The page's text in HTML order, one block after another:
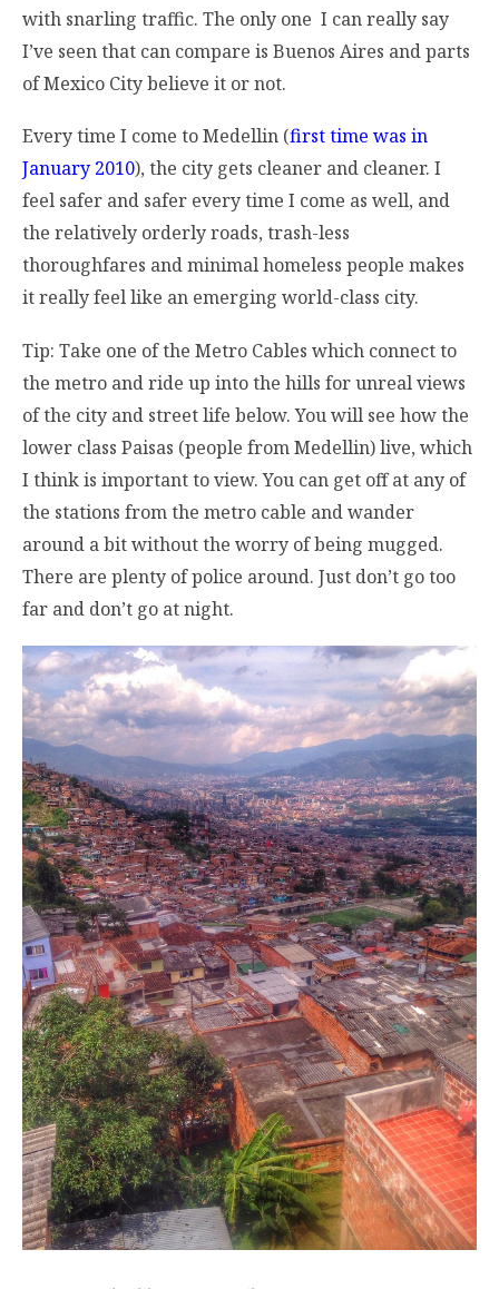
with snarling traffic. The only one I can really say
I’ve seen that can compare is Buenos Aires and parts
of Mexico City believe it or not.
Every time I come to Medellin (first time was in
January 2010), the city gets cleaner and cleaner. I
feel safer and safer every time I come as well, and
the relatively orderly roads, trash-less
thoroughfares and minimal homeless people makes
it really feel like an emerging world-class city.
Tip: Take one of the Metro Cables which connect to
the metro and ride up into the hills for unreal views
of the city and street life below. You will see how the
lower class Paisas (people from Medellin) live, which
I think is important to view. You can get off at any of
the stations from the metro cable and wander
around a bit without the worry of being mugged.
There are plenty of police around. Just don’t go too
far and don’t go at night.